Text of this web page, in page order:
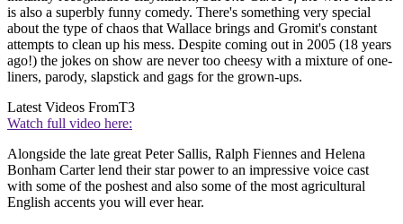
is also a superbly funny comedy. There's something very special
about the type of chaos that Wallace brings and Gromit's constant
attempts to clean up his mess. Despite coming out in 2005 (18 years
ago!) the jokes on show are never too cheesy with a mixture of one-
liners, parody, slapstick and gags for the grown-ups.
Latest Videos FromT3
Watch full video here:
Alongside the late great Peter Sallis, Ralph Fiennes and Helena
Bonham Carter lend their star power to an impressive voice cast
with some of the poshest and also some of the most agricultural
English accents you will ever hear.